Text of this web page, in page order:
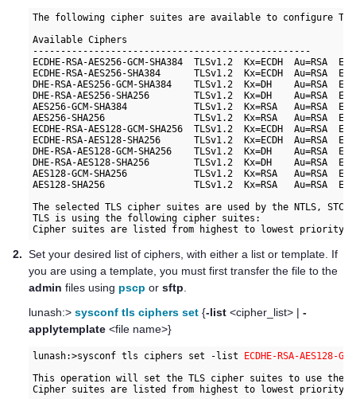
The following cipher suites are available to configure
Available Ciphers
--------------------------------------------------
ECDHE-RSA-AES256-GCM-SHA384  TLSv1.2  Kx=ECDH  Au=RSA
ECDHE-RSA-AES256-SHA384      TLSv1.2  Kx=ECDH  Au=RSA
DHE-RSA-AES256-GCM-SHA384    TLSv1.2  Kx=DH    Au=RSA
DHE-RSA-AES256-SHA256        TLSv1.2  Kx=DH    Au=RSA
AES256-GCM-SHA384            TLSv1.2  Kx=RSA   Au=RSA
AES256-SHA256                TLSv1.2  Kx=RSA   Au=RSA
ECDHE-RSA-AES128-GCM-SHA256  TLSv1.2  Kx=ECDH  Au=RSA
ECDHE-RSA-AES128-SHA256      TLSv1.2  Kx=ECDH  Au=RSA
DHE-RSA-AES128-GCM-SHA256    TLSv1.2  Kx=DH    Au=RSA
DHE-RSA-AES128-SHA256        TLSv1.2  Kx=DH    Au=RSA
AES128-GCM-SHA256            TLSv1.2  Kx=RSA   Au=RSA
AES128-SHA256                TLSv1.2  Kx=RSA   Au=RSA
The selected TLS cipher suites are used by the NTLS,
TLS is using the following cipher suites:
2. Set your desired list of ciphers, with either a list or template. If
you are using a template, you must first transfer the file to the
admin files using pscp or sftp
lunash:> sysconf tls ciphers set {-list <cipher_list> | -
applytemplate <file name>}
lunash:>sysconf tls ciphers set -list
ECDHE-RSA-AES128-
This operation will set the TLS cipher suites to use the
Cipher suites are listed from highest to lowest priority.